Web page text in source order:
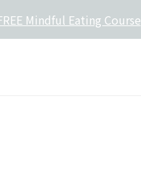
Mindful Eating Course